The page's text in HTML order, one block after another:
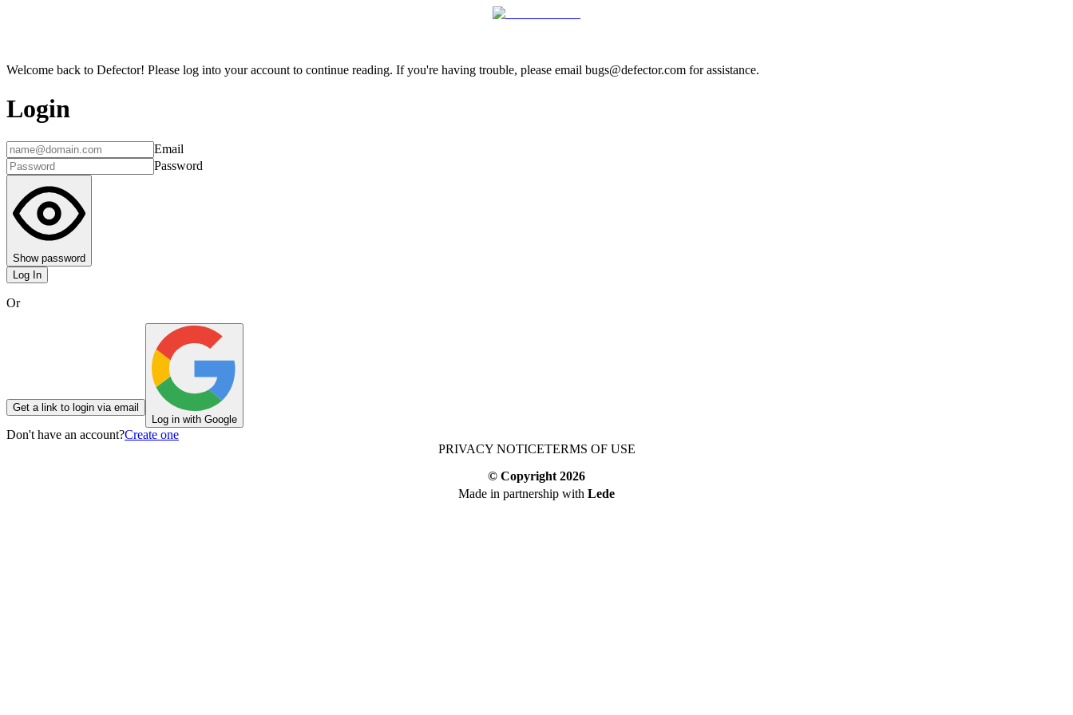
Welcome back to Defector! Please log into your account to continue reading. If you're having trouble, please email bugs@defector.com for assistance.
Login
Email
Password
Show password
Log In
Or
Get a link to login via email
Log in with Google
Don't have an account?Create one
PRIVACY NOTICETERMS OF USE
© Copyright 2026
Made in partnership with Lede